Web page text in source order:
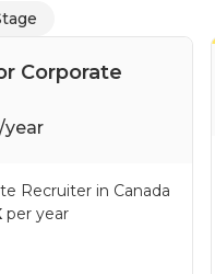
Corporate
/year
Recruiter in Canada
per year